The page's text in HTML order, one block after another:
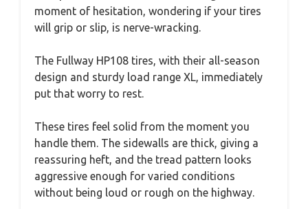
moment of hesitation, wondering if your tires
will grip or slip, is nerve-wracking.
The Fullway HP108 tires, with their all-season
design and sturdy load range XL, immediately
put that worry to rest.
These tires feel solid from the moment you
handle them. The sidewalls are thick, giving a
reassuring heft, and the tread pattern looks
aggressive enough for varied conditions
without being loud or rough on the highway.